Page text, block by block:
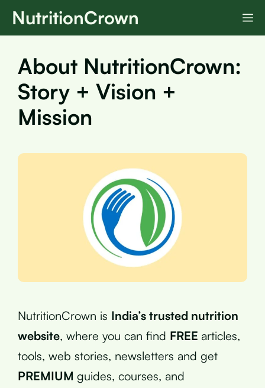
SkipNutritionCrown
About NutritionCrown:
Story + Vision +
Mission
NutritionCrown is India’s trusted nutrition
website, where you can find FREE articles,
tools, web stories, newsletters and get
PREMIUM guides, courses, and